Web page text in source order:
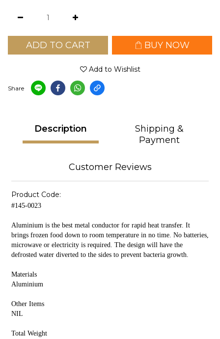
ADD TO CART BUY NOW
Add to Wishlist
Share
Description
Shipping &
Payment
Customer Reviews
Product Code:
#145-0023
Aluminium is the best metal conductor for rapid heat transfer. It
brings frozen food down to room temperature in no time. No batteries,
microwave or electricity is required. The design will have the
defrosted water diverted to the sides to prevent bacteria growth.
Materials
Aluminium
Other Items
NIL
Total Weight